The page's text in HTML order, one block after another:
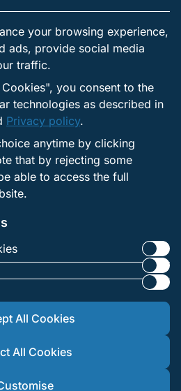
the Partners
in the footer.
the contact form
there.
Affiliate
the Media/PR or
page in the
Submit your
e‑mail via the form.
reserved. Remember to play
your browsing experience,
ads, provide social media
traffic.
you consent to the
technologies as described in
Privacy policy.
anytime by clicking
that by rejecting some
able to access the full
All Cookies
All Cookies